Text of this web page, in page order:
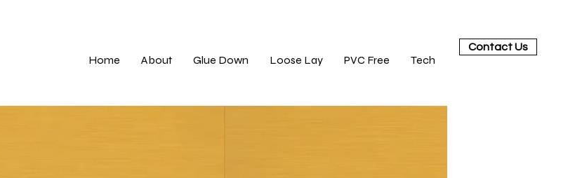
Home About Glue Down Loose Lay PVC Free Tech
Contact Us